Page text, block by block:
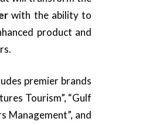
with the ability to
product and
premier brands
Tourism”, “Gulf
Management”, and